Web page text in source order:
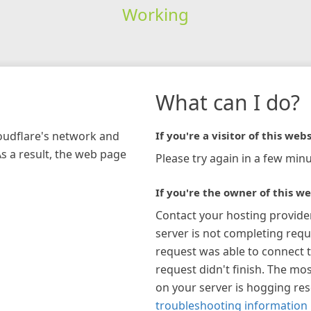
Working
network and
a result, the web page
What can I do?
If you're a visitor of this
Please try again in a few
If you're the owner of this
Contact your hosting
server is not completing
request was able to connect
request didn't finish. The
on your server is hogging
troubleshooting information